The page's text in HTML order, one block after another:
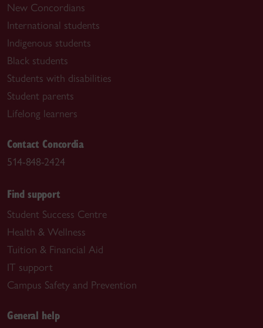
New Concordians
International students
Indigenous students
Black students
Students with disabilities
Student parents
Lifelong learners
Contact Concordia
514-848-2424
Find support
Student Success Centre
Health & Wellness
Tuition & Financial Aid
IT support
Campus Safety and Prevention
General help